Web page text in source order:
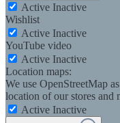
Active Inactive
Wishlist
Active Inactive
YouTube video
Active Inactive
Location maps:
We use OpenStreetMap
location of our stores and
Active Inactive